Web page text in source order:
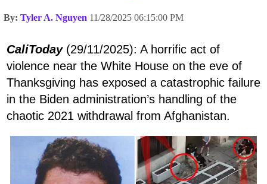
By: Tyler A. Nguyen 11/28/2025 06:15:00 PM
CaliToday(29/11/2025): A horrific act of
violence near the White House on the eve of
Thanksgiving has exposed a catastrophic failure
in the Biden administration’s handling of the
chaotic 2021 withdrawal from Afghanistan.